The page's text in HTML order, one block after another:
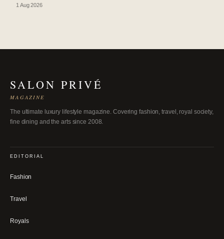
1 Aug 2026
SALON PRIVÉ
MAGAZINE
The ultimate luxury lifestyle magazine. Covering fashion, travel, royal society,
fine dining and the arts since 2008.
EDITORIAL
Fashion
Travel
Royals